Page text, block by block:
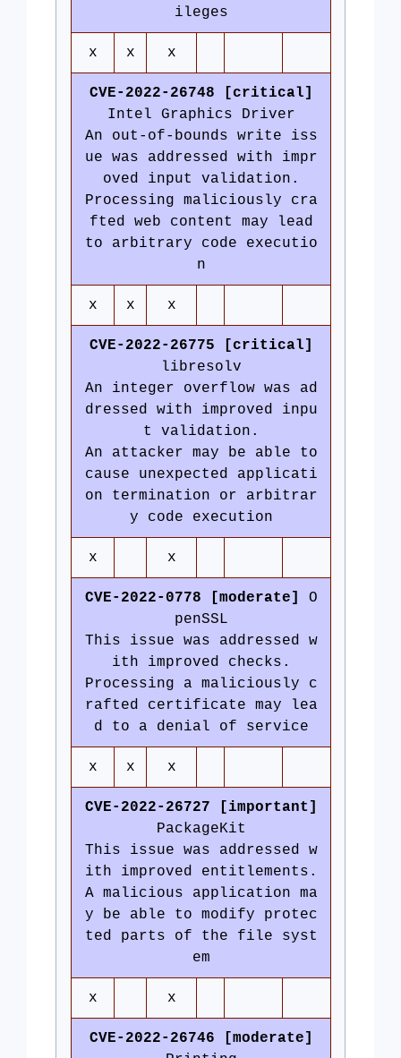
ileges
x x x
CVE-2022-26748 [critical]
Intel Graphics Driver
An out-of-bounds write iss
ue was addressed with impr
oved input validation.
Processing maliciously cra
fted web content may lead
to arbitrary code executio
n
x x x
CVE-2022-26775 [critical]
libresolv
An integer overflow was ad
dressed with improved inpu
t validation.
An attacker may be able to
cause unexpected applicati
on termination or arbitrar
y code execution
x x
CVE-2022-0778 [moderate]
O
penSSL
This issue was addressed w
ith improved checks.
Processing a maliciously c
rafted certificate may lea
d to a denial of service
x x x
CVE-2022-26727 [important]
PackageKit
This issue was addressed w
ith improved entitlements.
A malicious application ma
y be able to modify protec
ted parts of the file syst
em
x x
CVE-2022-26746 [moderate]